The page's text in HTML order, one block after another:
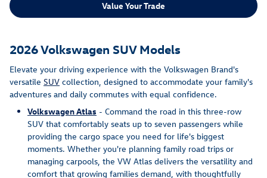
Value Your Trade
2026 Volkswagen SUV Models
Elevate your driving experience with the Volkswagen Brand's
versatile SUV collection, designed to accommodate your family's
adventures and daily commutes with equal confidence.
Volkswagen Atlas - Command the road in this three-row
SUV that comfortably seats up to seven passengers while
providing the cargo space you need for life's biggest
moments. Whether you're planning family road trips or
managing carpools, the VW Atlas delivers the versatility and
comfort that growing families demand, with thoughtfully